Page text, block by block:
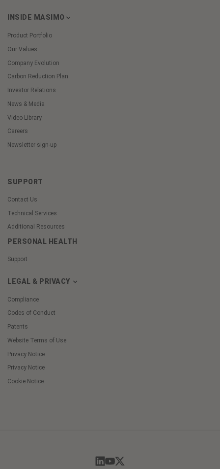
INSIDE MASIMO
Product Portfolio
Our Values
Company Evolution
Carbon Reduction Plan
Investor Relations
News & Media
Video Library
Careers
Newsletter sign-up
SUPPORT
Contact Us
Technical Services
Additional Resources
PERSONAL HEALTH
Support
LEGAL & PRIVACY
Compliance
Codes of Conduct
Patents
Website Terms of Use
Privacy Notice
Privacy Notice
Cookie Notice